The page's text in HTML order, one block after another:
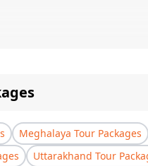
Meghalaya Tour Packages
Uttarakhand Tour